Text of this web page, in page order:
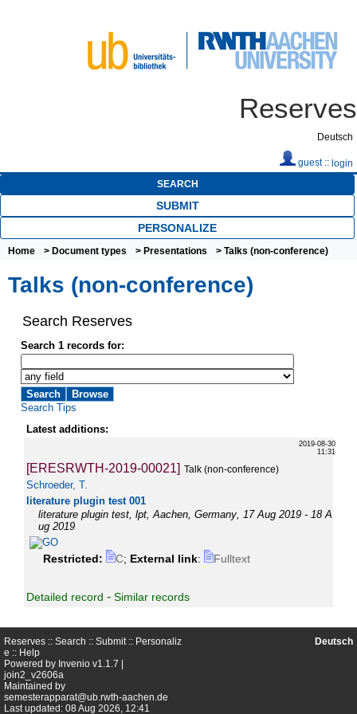
Reserves
Deutsch
guest :: login
SEARCH
SUBMIT
PERSONALIZE
Home > Document types > Presentations > Talks (non-conference)
Talks (non-conference)
Search Reserves
Search 1 records for:
Search Tips
Latest additions:
2019-08-30
11:31
[ERESRWTH-2019-00021] Talk (non-conference)
Schroeder, T.
literature plugin test 001
literature plugin test ,lpt ,Aachen ,Germany , 17 Aug 2019 - 18 A
ug 2019
Restricted: C; External link: Fulltext
Detailed record - Similar records
Reserves :: Search :: Submit:: Personaliz
e :: Help
Powered by Invenio v1.1.7 |
join2_v2606a
Maintained by
semesterapparat@ub.rwth-aachen.de
Last updated: 08 Aug 2026, 12:41
Deutsch